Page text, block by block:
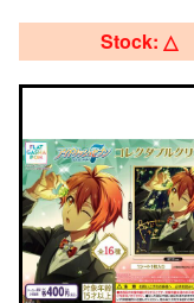
Stock: △